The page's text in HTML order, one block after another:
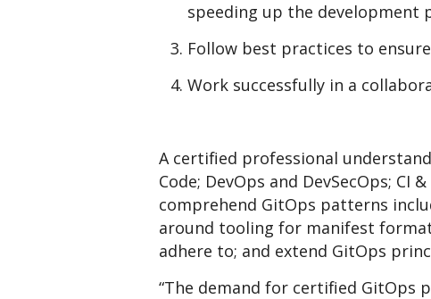
speeding up the development
Follow best practices to
Work successfully in a
A certified professional
Code; DevOps and DevSecOps;
comprehend GitOps patterns
around tooling for manifest
adhere to; and extend GitOps
“The demand for certified GitOps